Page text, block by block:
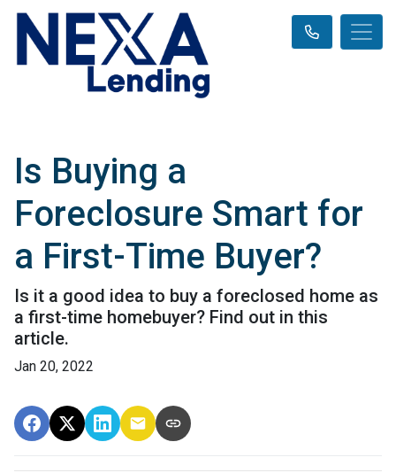
Is Buying a
Foreclosure Smart for
a First-Time Buyer?
Is it a good idea to buy a foreclosed home as
a first-time homebuyer? Find out in this
article.
Jan 20, 2022